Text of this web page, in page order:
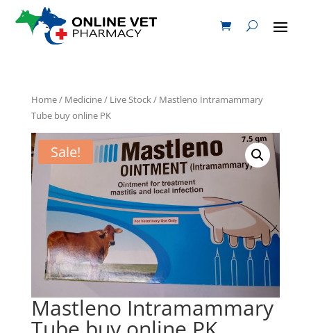
Home/ Medicine/ Live Stock/ Mastleno Intramammary
Tube buy online PK
Sale!
Mastleno Intramammary